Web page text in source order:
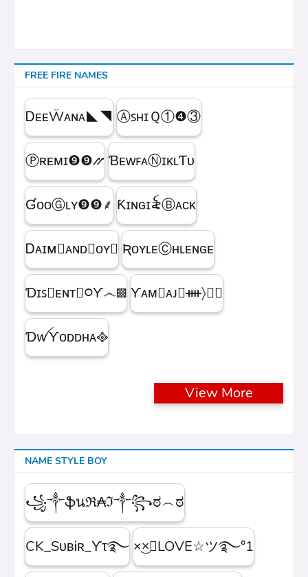
FREE FIRE NAMES
ᎠᴇᴇẄᴀɴᴀㅤ◣◥ ⒶꜱʜɪＱㅤ①❹③
Ⓟʀᴇᴍɪㅤ❾❾⳼ ƁᴇᴡꜰᴀⓃɪᴋʟƬᴜ
ƓᴏᴏⒼʟʏㅤ❾❾ㅤ⸙ Ƙɪɴɢㅤɪ꫟ㅤⒷᴀᴄᴋ
Ꭰᴀɪᴍ᳛ᴀɴᴅⒷᴏʏ▩ ƦᴏʏʟᴇⒸʜʟᴇɴɢᴇ
Ɗɪꜱ᳛ᴇɴᴛⒷ᳃Ƴ෴▩ ƳᴀᴍⓇᴀᴊ᳛ᚓ〉☁᳟
ƊꪝㅤƳᴏᴅᴅʜᴀㅤ᪣
View More
NAME STYLE BOY
꧁༒ֆนℜ₳ℑ༒꧂ಠ︵ಠ
CK_SᴜʙᎥʀ_ϒτ࿐ ×͜×ཽLOVE☆ツ࿐°1